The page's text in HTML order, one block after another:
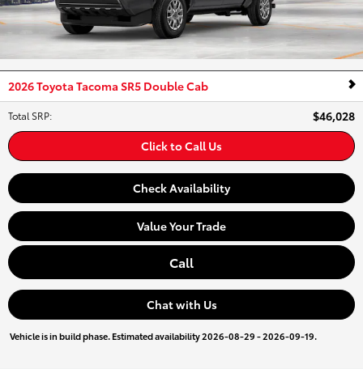
2026 Toyota Tacoma SR5 Double Cab
Total SRP:
$46,028
Click to Call Us
Check Availability
Value Your Trade
Call
Chat with Us
Vehicle is in build phase. Estimated availability 2026-08-29 - 2026-09-19.